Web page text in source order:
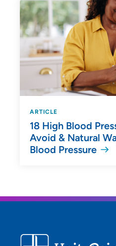
ARTICLE
18 High Blood
Avoid & Natural
Blood Pressure